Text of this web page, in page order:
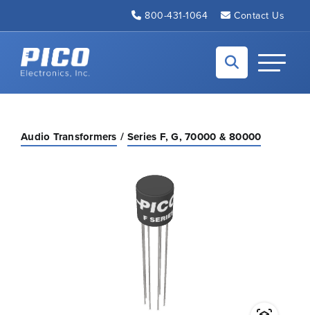
800-431-1064 Contact Us
Back to home
Toggle
Audio Transformers Series F, G, 70000 & 80000